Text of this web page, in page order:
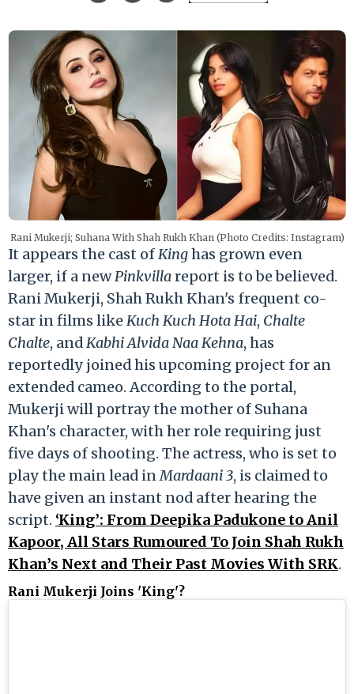
Rani Mukerji; Suhana With Shah Rukh Khan (Photo Credits: Instagram)
It appears the cast ofKinghas grown even
larger, if a newPinkvillareport is to be believed.
Rani Mukerji, Shah Rukh Khan's frequent co-
star in films likeKuch Kuch Hota Hai, Chalte
Chalte, andKabhi Alvida Naa Kehna, has
reportedly joined his upcoming project for an
extended cameo. According to the portal,
Mukerji will portray the mother of Suhana
Khan's character, with her role requiring just
five days of shooting. The actress, who is set to
play the main lead inMardaani 3, is claimed to
have given an instant nod after hearing the
script. ‘King’: From Deepika Padukone to Anil
Kapoor, All Stars Rumoured To Join Shah Rukh
Khan’s Next and Their Past Movies With SRK.
Rani Mukerji Joins 'King'?